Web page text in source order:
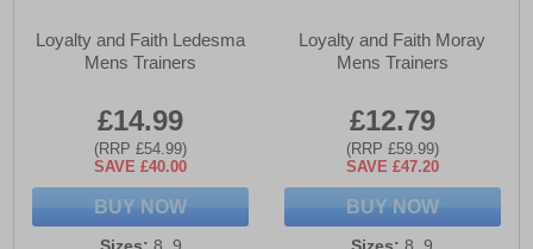
Loyalty and Faith Ledesma
Mens Trainers
£14.99
(RRP £54.99)
SAVE £40.00
BUY NOW
Loyalty and Faith Moray
Mens Trainers
£12.79
(RRP £59.99)
SAVE £47.20
BUY NOW